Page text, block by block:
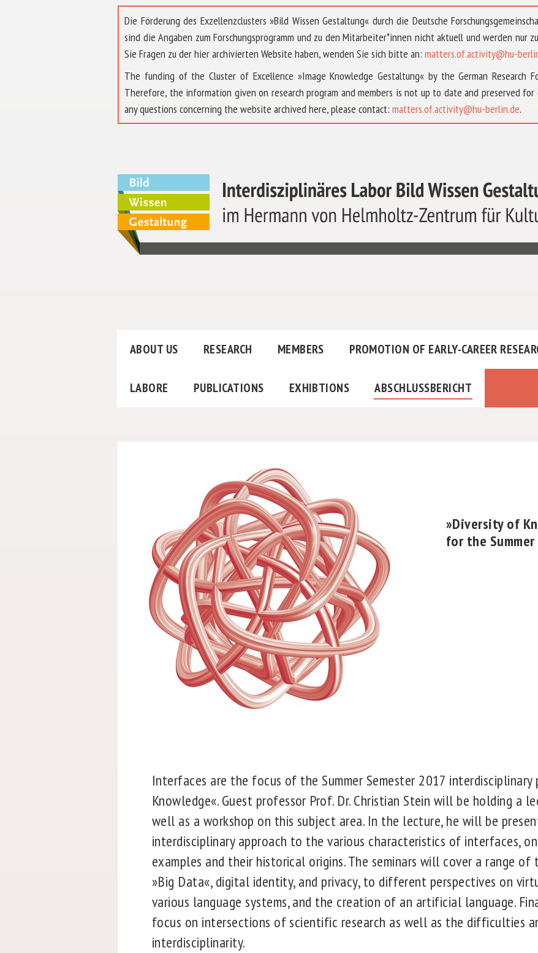
Die Förderung des Exzellenzclusters »Bild Wissen Gestaltung« durch die Deutsche
sind die Angaben zum Forschungsprogramm und zu den Mitarbeiter*innen nicht aktuell und werden nur
Sie Fragen zu der hier archivierten Website haben, wenden Sie sich bitte an: matters.of.activity@hu-
The funding of the Cluster of Excellence »Image Knowledge Gestaltung« by the German Research
Therefore, the information given on research program and members is not up to date and preserved for
any questions concerning the website archived here, please contact: matters.of.activity@hu-berlin.de.
ABOUT US RESEARCH MEMBERS PROMOTION OF EARLY-CAREER
LABORE PUBLICATIONS EXHIBTIONS ABSCHLUSSBERICHT
»Diversity of
for the
Interfaces are the focus of the Summer Semester 2017 interdisciplinary
Knowledge«. Guest professor Prof. Dr. Christian Stein will be holding a
well as a workshop on this subject area. In the lecture, he will be
interdisciplinary approach to the various characteristics of interfaces,
examples and their historical origins. The seminars will cover a range of
»Big Data«, digital identity, and privacy, to different perspectives on
various language systems, and the creation of an artificial language.
focus on intersections of scientific research as well as the difficulties
interdisciplinarity.